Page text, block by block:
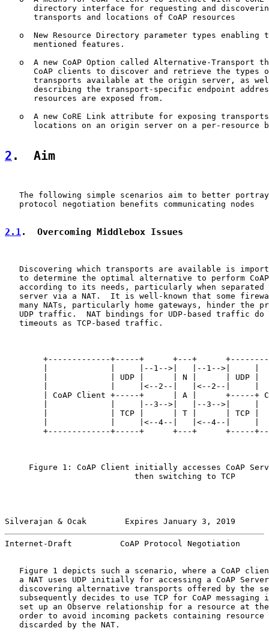
directory interface for requesting and
      transports and locations of CoAP resources
o  New Resource Directory parameter types enabling
      mentioned features.
o  A new CoAP Option called Alternative-Transport
CoAP clients to discover and retrieve the types
transports available at the origin server, as
describing the transport-specific endpoint
      resources are exposed from.
o  A new CoRE Link attribute for exposing
locations on an origin server on a per-resource
2 .  Aim
The following simple scenarios aim to better
   protocol negotiation benefits communicating nodes
2.1.  Overcoming Middlebox Issues
Discovering which transports are available is
to determine the optimal alternative to perform
according to its needs, particularly when separated
server via a NAT.  It is well-known that some
many NATs, particularly home gateways, hinder the
UDP traffic.  NAT bindings for UDP-based traffic do
   timeouts as TCP-based traffic.
+-------------+-----+      +---+
|             |     |--1-->|   |--1-->|     |
|             | UDP |      | N |      | UDP |
|             |     |<--2--|   |<--2--|     |
| CoAP Client +-----+      | A |      +-----+
|             |     |--3-->|   |--3-->|     |
|             | TCP |      | T |      | TCP |
|             |     |<--4--|   |<--4--|     |
+-------------+-----+      +---+      +-----
Figure 1: CoAP Client initially accesses CoAP
                           then switching to TCP
Silverajan & Ocak        Expires January 3, 2019
Internet-Draft          CoAP Protocol Negotiation
Figure 1 depicts such a scenario, where a CoAP
a NAT uses UDP initially for accessing a CoAP
discovering alternative transports offered by the
subsequently decides to use TCP for CoAP messaging
set up an Observe relationship for a resource at
order to avoid incoming packets containing resource
   discarded by the NAT.